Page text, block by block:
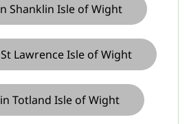
Shanklin Isle of Wight
Lawrence Isle of Wight
Totland Isle of Wight